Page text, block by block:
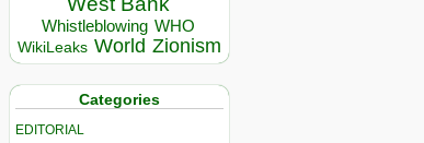
Whistleblowing WHO
WikiLeaks World Zionism
Categories
EDITORIAL